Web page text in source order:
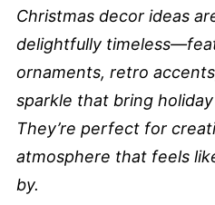
Christmas decor ideas
delightfully
ornaments, retro
sparkle that bring
They’re perfect for
atmosphere that feels
by.